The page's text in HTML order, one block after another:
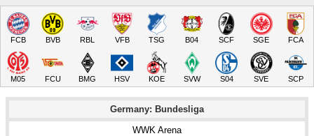
FCB BVB RBL VFB TSG B04 SCF SGE FCA
M05 FCU BMG HSV KOE SVW S04 SVE SCP
Germany: Bundesliga
WWK Arena